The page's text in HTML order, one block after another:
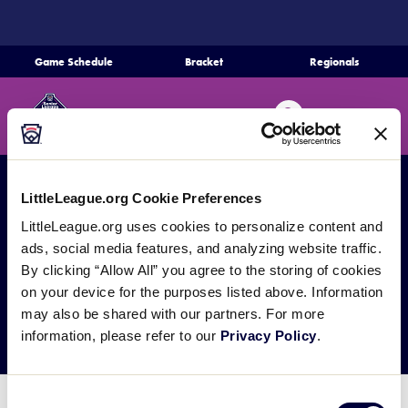
LittleLeague.org Cookie Preferences
LittleLeague.org uses cookies to personalize content and
ads, social media features, and analyzing website traffic.
By clicking “Allow All” you agree to the storing of cookies
on your device for the purposes listed above. Information
may also be shared with our partners. For more
information, please refer to our Privacy Policy.
CONTENT
Game Schedule Bracket Regionals
Search
Home
Schedule
Bracket
Teams
Region Tournaments
Live Scores
All Games SLS Region Tournaments
SLS Delaware D3
Region Tournament